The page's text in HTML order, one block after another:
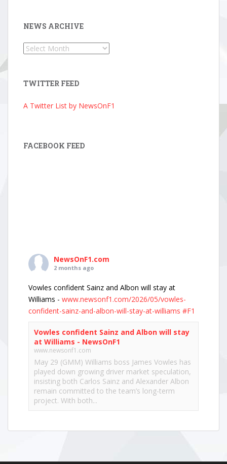
NEWS ARCHIVE
News
TWITTER FEED
A Twitter List by NewsOnF1
FACEBOOK FEED
NewsOnF1.com
2 months ago
Vowles confident Sainz and Albon will stay at
Williams - www.newsonf1.com/2026/05/vowles-
confident-sainz-and-albon-will-stay-at-williams #F1
Vowles confident Sainz and Albon will stay
at Williams - NewsOnF1
www.newsonf1.com
May 29 (GMM) Williams boss James Vowles has
played down growing driver market speculation,
insisting both Carlos Sainz and Alexander Albon
remain committed to the team’s long-term
project. With both...